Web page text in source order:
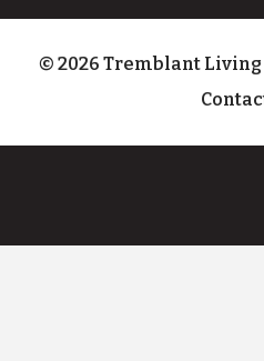
© 2026 Tremblant Living